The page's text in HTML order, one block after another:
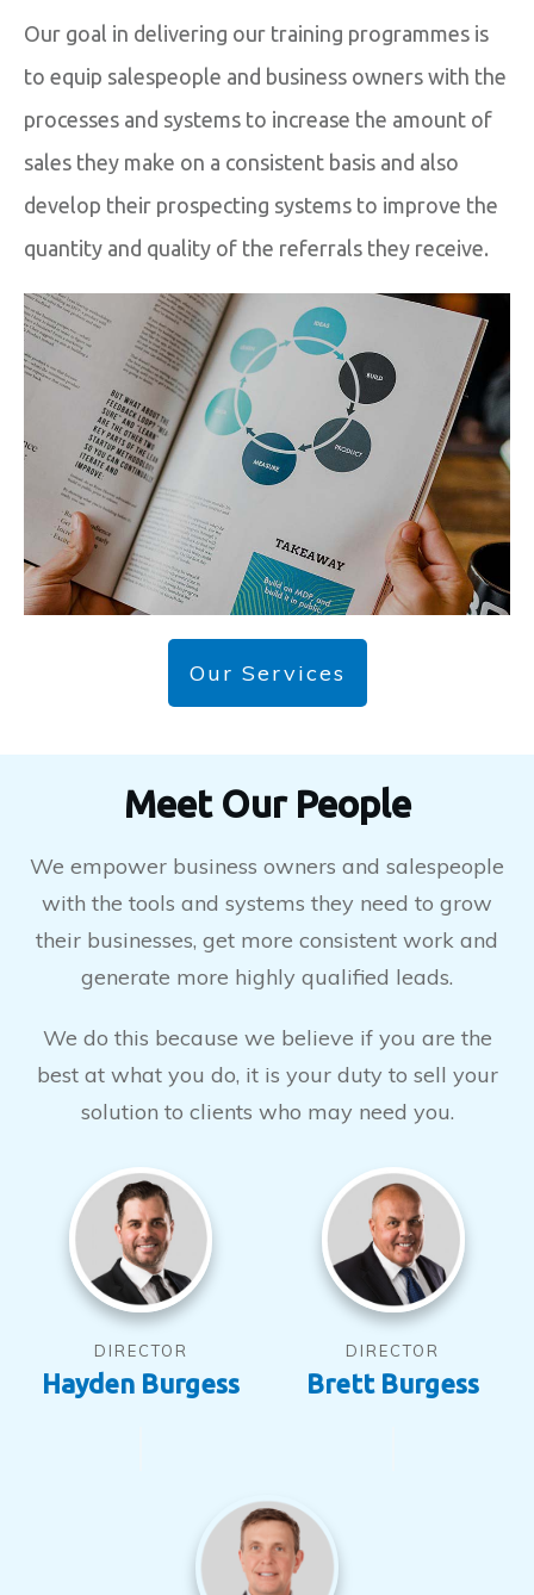
Our goal in delivering our training programmes is
to equip salespeople and business owners with the
processes and systems to increase the amount of
sales they make on a consistent basis and also
develop their prospecting systems to improve the
quantity and quality of the referrals they receive.
Our Services
Meet Our People
We empower business owners and salespeople
with the tools and systems they need to grow
their businesses, get more consistent work and
generate more highly qualified leads.
We do this because we believe if you are the
best at what you do, it is your duty to sell your
solution to clients who may need you.
DIRECTOR
Hayden Burgess
DIRECTOR
Brett Burgess